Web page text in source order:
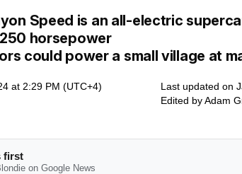
Speed is an all-electric
horsepower
could power a small village at
at 2:29 PM (UTC+4)
Last updated on
Edited byAdam
first
on Google News